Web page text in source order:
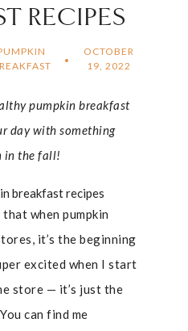
RECIPES
OCTOBER
19, 2022
pumpkin breakfast
day with something
in the fall!
when pumpkin
it’s the beginning
excited when I start
store — it’s just the
can find me